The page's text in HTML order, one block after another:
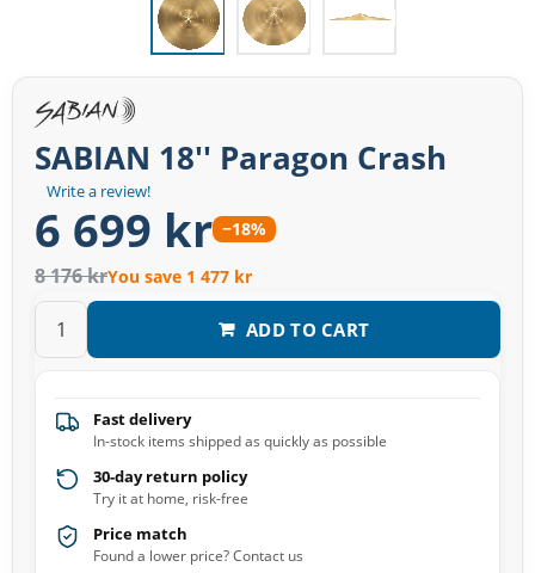
Write a review!
SABIAN 18'' Paragon Crash
6 699 kr −18%
8 176 krYou save 1 477 kr
ADD TO CART
Fast delivery
In-stock items shipped as quickly as possible
30-day return policy
Try it at home, risk-free
Price match
Found a lower price? Contact us